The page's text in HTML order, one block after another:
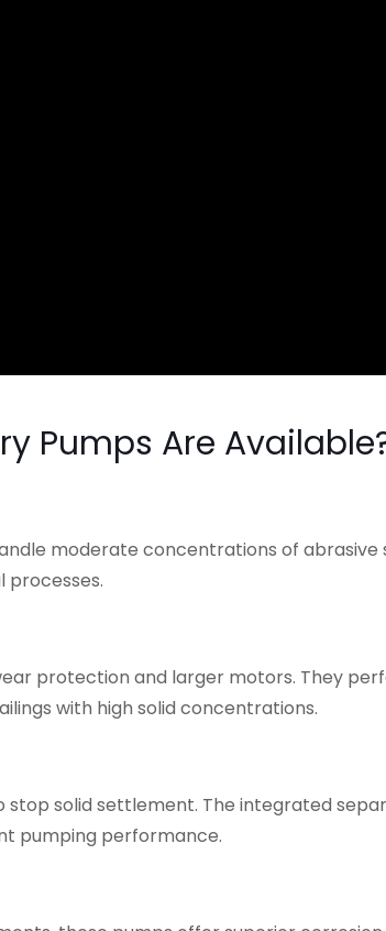
Pumps Are
moderate concentrations of abrasive
processes.
protection and larger motors. They
with high solid concentrations.
solid settlement. The integrated
pumping performance.